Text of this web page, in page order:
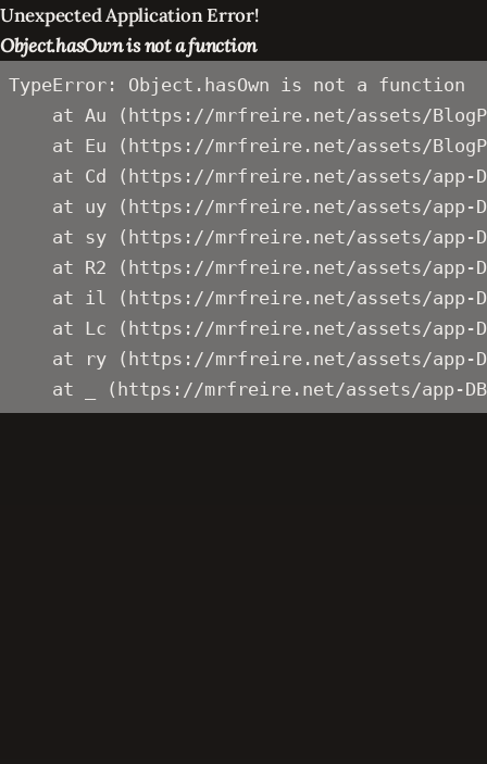
Unexpected Application Error!
Object.hasOwn is not a function
TypeError: Object.hasOwn is not a function
at Au (https://mrfreire.net/assets/
at Eu (https://mrfreire.net/assets/
at Cd (https://mrfreire.net/assets/app-
at uy (https://mrfreire.net/assets/app-
at sy (https://mrfreire.net/assets/app-
at R2 (https://mrfreire.net/assets/app-
at il (https://mrfreire.net/assets/app-
at Lc (https://mrfreire.net/assets/app-
at ry (https://mrfreire.net/assets/app-
at _ (https://mrfreire.net/assets/app-